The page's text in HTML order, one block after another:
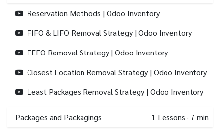
Reservation Methods | Odoo Inventory
FIFO & LIFO Removal Strategy | Odoo Inventory
FEFO Removal Strategy | Odoo Inventory
Closest Location Removal Strategy | Odoo Inventory
Least Packages Removal Strategy | Odoo Inventory
Packages and Packagings 1 Lessons · 7 min